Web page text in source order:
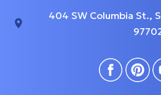
404 SW Columbia St.,